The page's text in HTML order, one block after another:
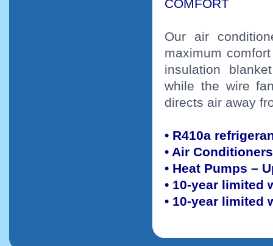
COMFORT
Our air
maximum
insulation
while the wire
directs air away
• R410a
• Air
• Heat Pumps –
• 10-year limited
• 10-year limited